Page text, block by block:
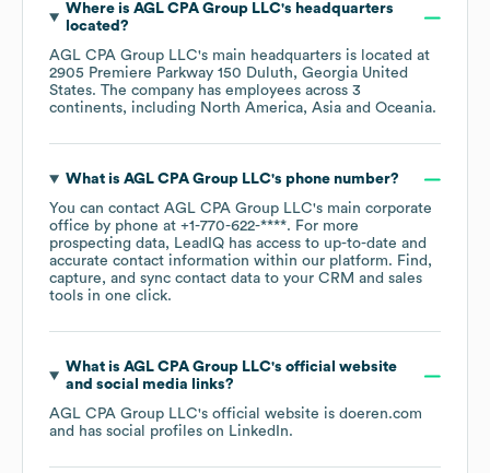
Where is AGL CPA Group LLC's headquarters
located?
AGL CPA Group LLC's main headquarters is located at
2905 Premiere Parkway 150 Duluth, Georgia United
States. The company has employees across 3
continents, including North America Asia Oceania.
What is AGL CPA Group LLC's phone number?
You can contact AGL CPA Group LLC's main corporate
office by phone at +1-770-622-****. For more
prospecting data, LeadIQ has access to up-to-date and
accurate contact information within our platform. Find,
capture, and sync contact data to your CRM and sales
tools in one click.
What is AGL CPA Group LLC's official website
and social media links?
AGL CPA Group LLC's official website is doeren.com
and has social profiles on LinkedIn.